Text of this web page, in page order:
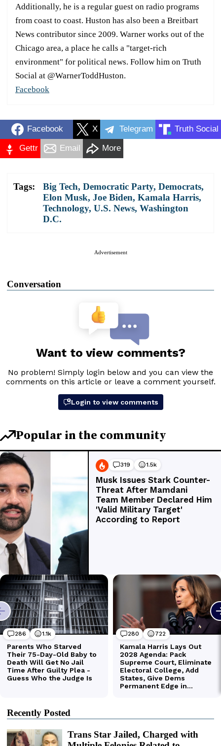
Additionally, he is a regular guest on radio programs
from coast to coast. Huston has also been a Breitbart
News contributor since 2009. Warner works out of the
Chicago area, a place he calls a "target-rich
environment" for political news. Follow him on Truth
Social at @WarnerToddHuston.
Facebook
Facebook X Telegram Truth Social
Gettr Email More
Tags: Big Tech, Democratic Party, Democrats,
Elon Musk, Joe Biden, Kamala Harris,
Technology, U.S. News, Washington
D.C.
Advertisement
Conversation
Recently Posted
Trans Star Jailed, Charged with